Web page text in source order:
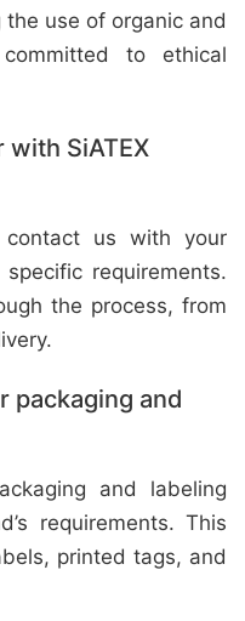
use of organic and
to ethical
with SiATEX
us with your
requirements.
the process, from
packaging and
and labeling
requirements. This
printed tags, and